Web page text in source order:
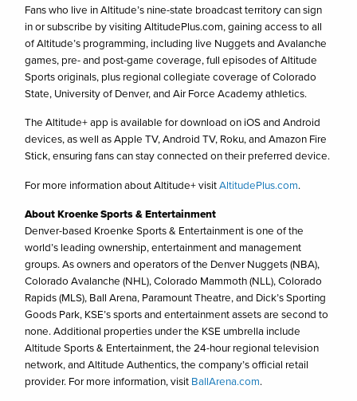
Fans who live in Altitude’s nine-state broadcast territory can sign
in or subscribe by visiting AltitudePlus.com, gaining access to all
of Altitude’s programming, including live Nuggets and Avalanche
games, pre- and post-game coverage, full episodes of Altitude
Sports originals, plus regional collegiate coverage of Colorado
State, University of Denver, and Air Force Academy athletics.
The Altitude+ app is available for download on iOS and Android
devices, as well as Apple TV, Android TV, Roku, and Amazon Fire
Stick, ensuring fans can stay connected on their preferred device.
For more information about Altitude+ visitAltitudePlus.com.
About Kroenke Sports & Entertainment
Denver-based Kroenke Sports & Entertainment is one of the
world’s leading ownership, entertainment and management
groups. As owners and operators of the Denver Nuggets (NBA),
Colorado Avalanche (NHL), Colorado Mammoth (NLL), Colorado
Rapids (MLS), Ball Arena, Paramount Theatre, and Dick’s Sporting
Goods Park, KSE’s sports and entertainment assets are second to
none. Additional properties under the KSE umbrella include
Altitude Sports & Entertainment, the 24-hour regional television
network, and Altitude Authentics, the company’s official retail
provider. For more information, visit BallArena.com.